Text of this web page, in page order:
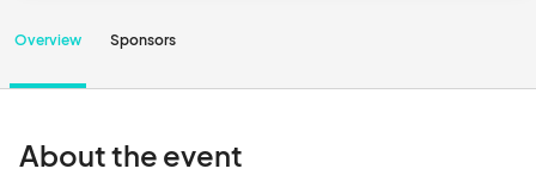
Overview Sponsors
About the event